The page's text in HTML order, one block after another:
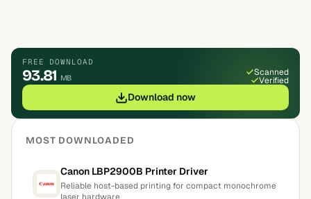
FREE DOWNLOAD
93.81 MB
Scanned
Verified
Download now
MOST DOWNLOADED
Canon LBP2900B Printer Driver
Reliable host-based printing for compact monochrome